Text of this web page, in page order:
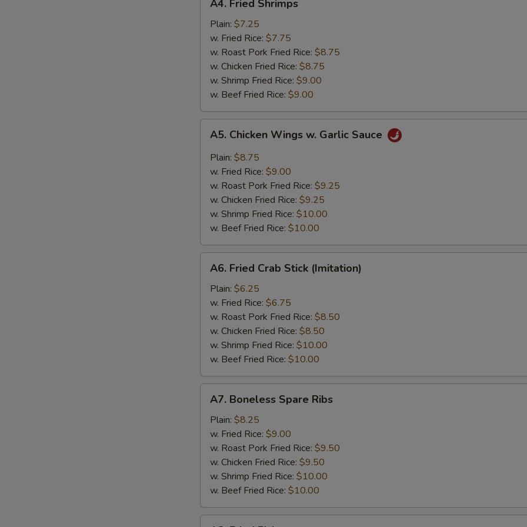
Fried
Shrimps
A4. Fried Shrimps
Plain: $7.25
w. Fried Rice: $7.75
w. Roast Pork Fried Rice: $8.75
w. Chicken Fried Rice: $8.75
w. Shrimp Fried Rice: $9.00
w. Beef Fried Rice: $9.00
Chicken
Wings
Garlic
Sauce
A5. Chicken Wings w. Garlic Sauce
Plain: $8.75
w. Fried Rice: $9.00
w. Roast Pork Fried Rice: $9.25
w. Chicken Fried Rice: $9.25
w. Shrimp Fried Rice: $10.00
w. Beef Fried Rice: $10.00
Fried
Crab
Stick
(Imitation)
A6. Fried Crab Stick (Imitation)
Plain: $6.25
w. Fried Rice: $6.75
w. Roast Pork Fried Rice: $8.50
w. Chicken Fried Rice: $8.50
w. Shrimp Fried Rice: $10.00
w. Beef Fried Rice: $10.00
Boneless
Spare
Ribs
A7. Boneless Spare Ribs
Plain: $8.25
w. Fried Rice: $9.00
w. Roast Pork Fried Rice: $9.50
w. Chicken Fried Rice: $9.50
w. Shrimp Fried Rice: $10.00
w. Beef Fried Rice: $10.00